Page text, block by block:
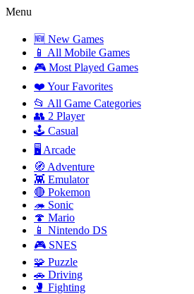
Menu
🆕 New Games
📱 All Mobile Games
🎮 Most Played Games
❤️ Your Favorites
📂 All Game Categories
👥 2 Player
🕹️ Casual
🖥️ Arcade
🧭 Adventure
👾 Emulator
🔴 Pokemon
🦔 Sonic
🍄 Mario
📱 Nintendo DS
🎮 SNES
🧩 Puzzle
🚗 Driving
🥊 Fighting